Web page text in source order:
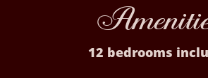
12 bedrooms